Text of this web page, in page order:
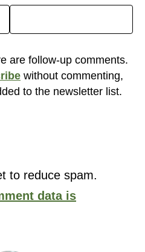
are follow-up comments.
without commenting,
to the newsletter list.
to reduce spam.
data is